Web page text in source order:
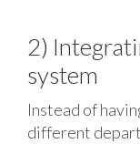
2)
system
Instead of
different